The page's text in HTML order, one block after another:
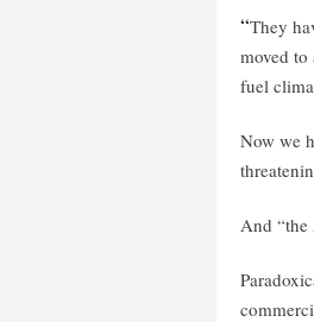
“They
moved to
fuel
Now we
And “the